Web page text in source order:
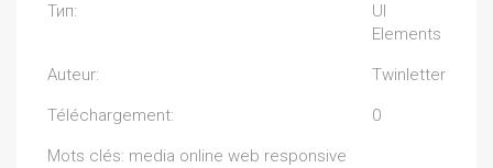
Тип:
UI
Elements
Auteur: Twinletter
Téléchargement: 0
Mots clés: media online web responsive